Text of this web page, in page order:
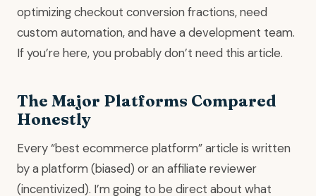
optimizing checkout conversion fractions, need
custom automation, and have a development team.
If you’re here, you probably don’t need this article.
The Major Platforms Compared
Honestly
Every “best ecommerce platform” article is written
by a platform (biased) or an affiliate reviewer
(incentivized). I’m going to be direct about what